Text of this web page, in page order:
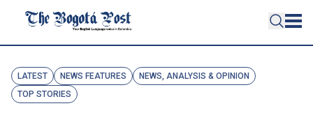
LATEST NEWS FEATURES
NEWS, ANALYSIS & OPINION
TOP STORIES